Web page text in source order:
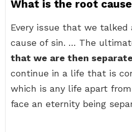
What is the root
Every issue that we talked
cause of sin. … The
that we are then
continue in a life that is
which is any life apart
face an eternity being